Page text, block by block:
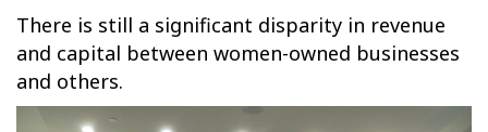
There is still a significant disparity in revenue
and capital between women-owned businesses
and others.